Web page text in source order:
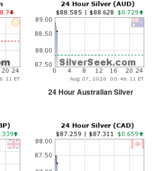
24 Hour Australian Silver